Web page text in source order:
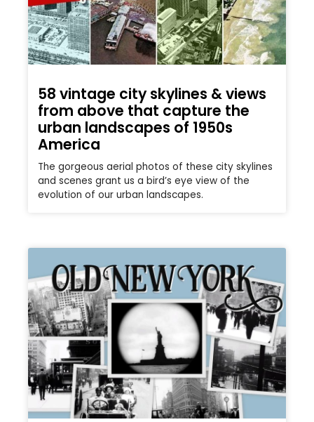
58 vintage city skylines & views
from above that capture the
urban landscapes of 1950s
America
The gorgeous aerial photos of these city skylines
and scenes grant us a bird’s eye view of the
evolution of our urban landscapes.